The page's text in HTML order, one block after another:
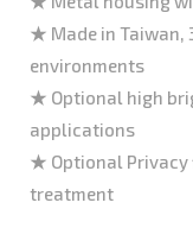
★ Made in Taiwan,
environments
★ Optional high
applications
★ Optional
treatment